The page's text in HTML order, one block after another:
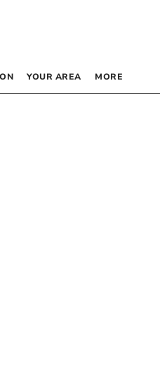
YOUR AREA MORE